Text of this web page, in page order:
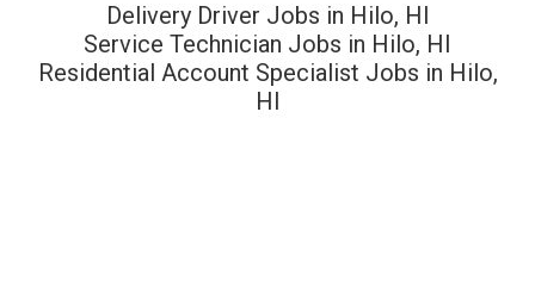
Delivery Driver Jobs in Hilo, HI
Service Technician Jobs in Hilo, HI
Residential Account Specialist Jobs in Hilo,
HI